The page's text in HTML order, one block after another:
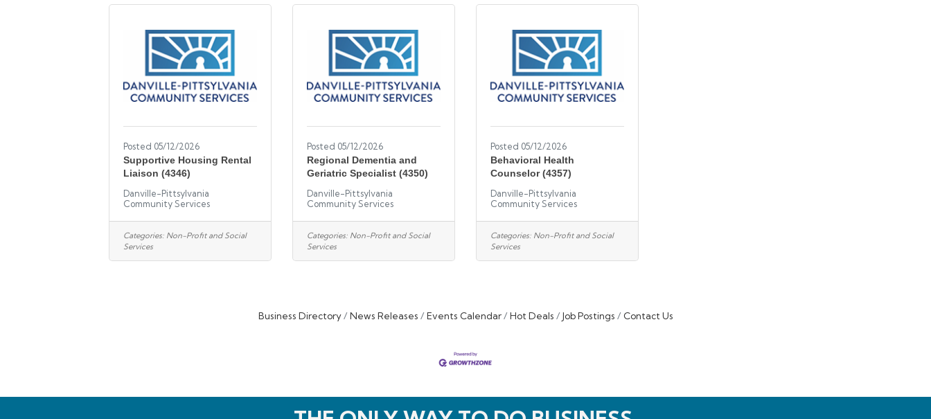
Posted 05/12/2026
Supportive Housing Rental
Liaison (4346)
Danville-Pittsylvania
Community Services
Categories: Non-Profit and Social
Services
Posted 05/12/2026
Regional Dementia and
Geriatric Specialist (4350)
Danville-Pittsylvania
Community Services
Categories: Non-Profit and Social
Services
Posted 05/12/2026
Behavioral Health
Counselor (4357)
Danville-Pittsylvania
Community Services
Categories: Non-Profit and Social
Services
Business Directory News Releases Events Calendar Hot Deals Job Postings Contact Us